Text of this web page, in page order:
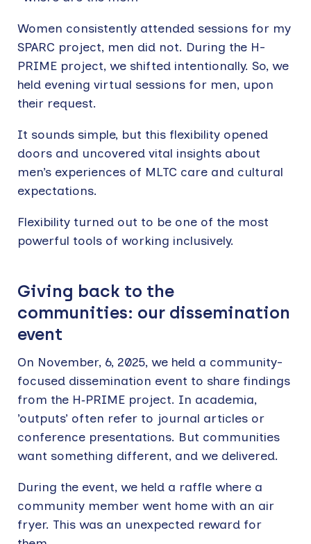
Women consistently attended sessions for my
SPARC project, men did not. During the H-
PRIME project, we shifted intentionally. So, we
held evening virtual sessions for men, upon
their request.
It sounds simple, but this flexibility opened
doors and uncovered vital insights about
men’s experiences of MLTC care and cultural
expectations.
Flexibility turned out to be one of the most
powerful tools of working inclusively.
Giving back to the
communities: our dissemination
event
On November, 6, 2025, we held a community-
focused dissemination event to share findings
from the H‑PRIME project. In academia,
’outputs’ often refer to journal articles or
conference presentations. But communities
want something different, and we delivered.
During the event, we held a raffle where a
community member went home with an air
fryer. This was an unexpected reward for